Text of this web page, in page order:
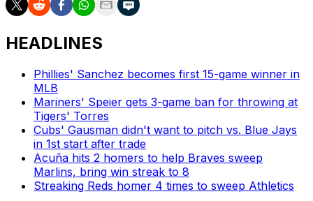
HEADLINES
Phillies' Sanchez becomes first 15-game winner in
MLB
Mariners' Speier gets 3-game ban for throwing at
Tigers' Torres
Cubs' Gausman didn't want to pitch vs. Blue Jays
in 1st start after trade
Acuña hits 2 homers to help Braves sweep
Marlins, bring win streak to 8
Streaking Reds homer 4 times to sweep Athletics